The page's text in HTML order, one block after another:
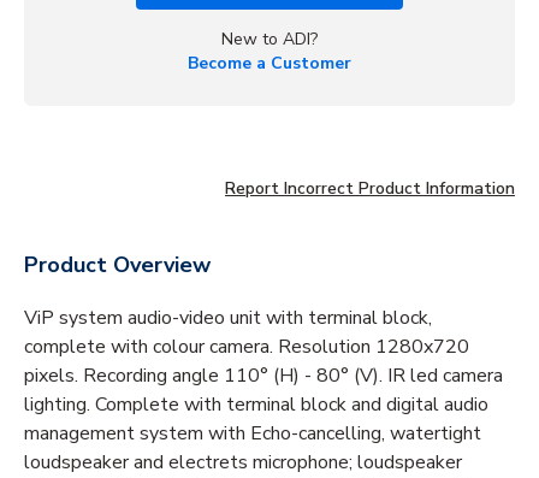
New to ADI?
Become a Customer
Report Incorrect Product Information
Product Overview
ViP system audio-video unit with terminal block,
complete with colour camera. Resolution 1280x720
pixels. Recording angle 110° (H) - 80° (V). IR led camera
lighting. Complete with terminal block and digital audio
management system with Echo-cancelling, watertight
loudspeaker and electrets microphone; loudspeaker